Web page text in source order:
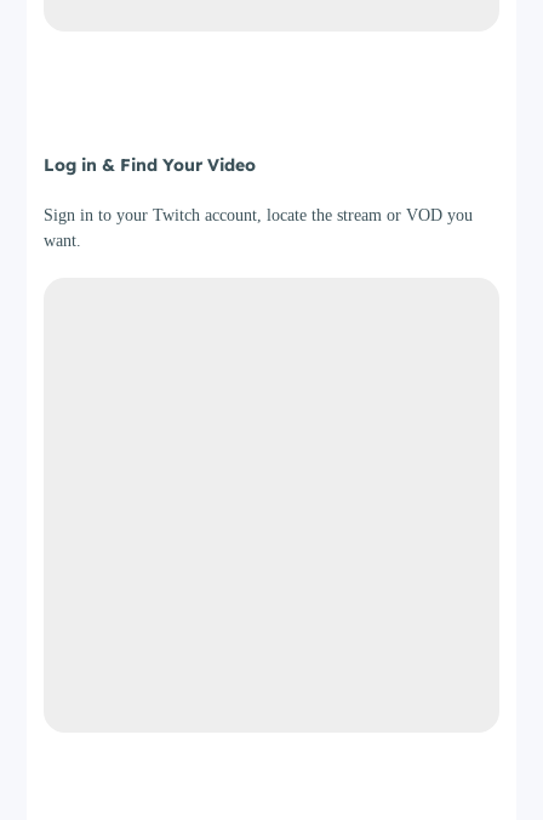
Log in & Find Your Video
Sign in to your Twitch account, locate the stream or VOD you
want.